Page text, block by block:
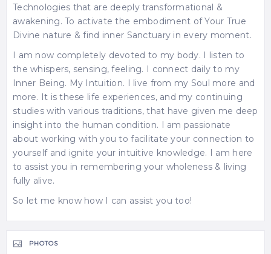
Technologies that are deeply transformational &
awakening. To activate the embodiment of Your True
Divine nature & find inner Sanctuary in every moment.
I am now completely devoted to my body. I listen to
the whispers, sensing, feeling. I connect daily to my
Inner Being. My Intuition. I live from my Soul more and
more. It is these life experiences, and my continuing
studies with various traditions, that have given me deep
insight into the human condition. I am passionate
about working with you to facilitate your connection to
yourself and ignite your intuitive knowledge. I am here
to assist you in remembering your wholeness & living
fully alive.
So let me know how I can assist you too!
PHOTOS